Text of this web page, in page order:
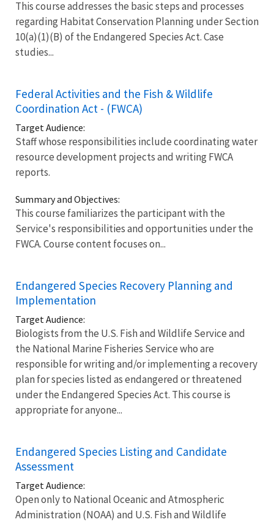
This course addresses the basic steps and processes
regarding Habitat Conservation Planning under Section
10(a)(1)(B) of the Endangered Species Act. Case
studies...
Federal Activities and the Fish & Wildlife
Coordination Act - (FWCA)
Target Audience:
Staff whose responsibilities include coordinating water
resource development projects and writing FWCA
reports.
Summary and Objectives:
This course familiarizes the participant with the
Service's responsibilities and opportunities under the
FWCA. Course content focuses on...
Endangered Species Recovery Planning and
Implementation
Target Audience:
Biologists from the U.S. Fish and Wildlife Service and
the National Marine Fisheries Service who are
responsible for writing and/or implementing a recovery
plan for species listed as endangered or threatened
under the Endangered Species Act. This course is
appropriate for anyone...
Endangered Species Listing and Candidate
Assessment
Target Audience:
Open only to National Oceanic and Atmospheric
Administration (NOAA) and U.S. Fish and Wildlife